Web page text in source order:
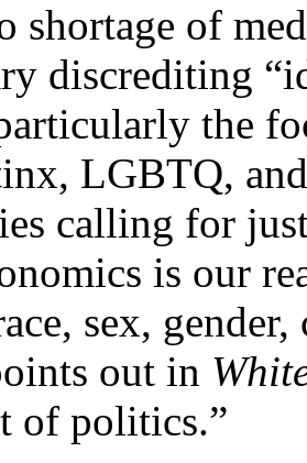
shortage of
discrediting
the
LGBTQ,
calling for
is our
sex,
out in
of politics.”